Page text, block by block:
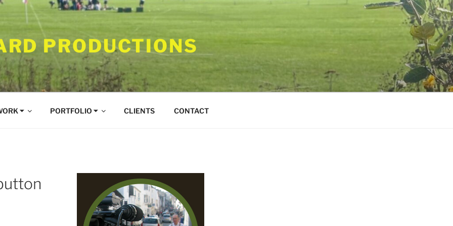
PRODUCTIONS
⏷ PORTFOLIO ⏷ CLIENTS CONTACT